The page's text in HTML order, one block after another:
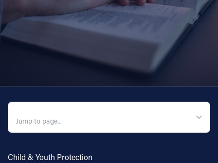
Child & Youth Protection